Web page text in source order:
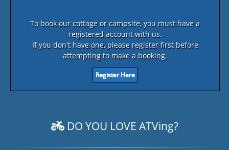
To book our cottage or campsite, you must have a
registered account with us.
If you don't have one, please register first before
attempting to make a booking.
Register Here
DO YOU LOVE ATVing?